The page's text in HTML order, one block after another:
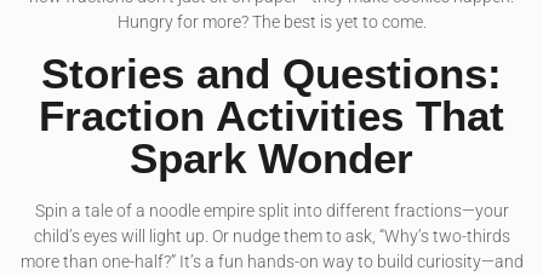
Hungry for more? The best is yet to come.
Stories and Questions:
Fraction Activities That
Spark Wonder
Spin a tale of a noodle empire split into different fractions—your
child’s eyes will light up. Or nudge them to ask, “Why’s two-thirds
more than one-half?” It’s a fun hands-on way to build curiosity—and